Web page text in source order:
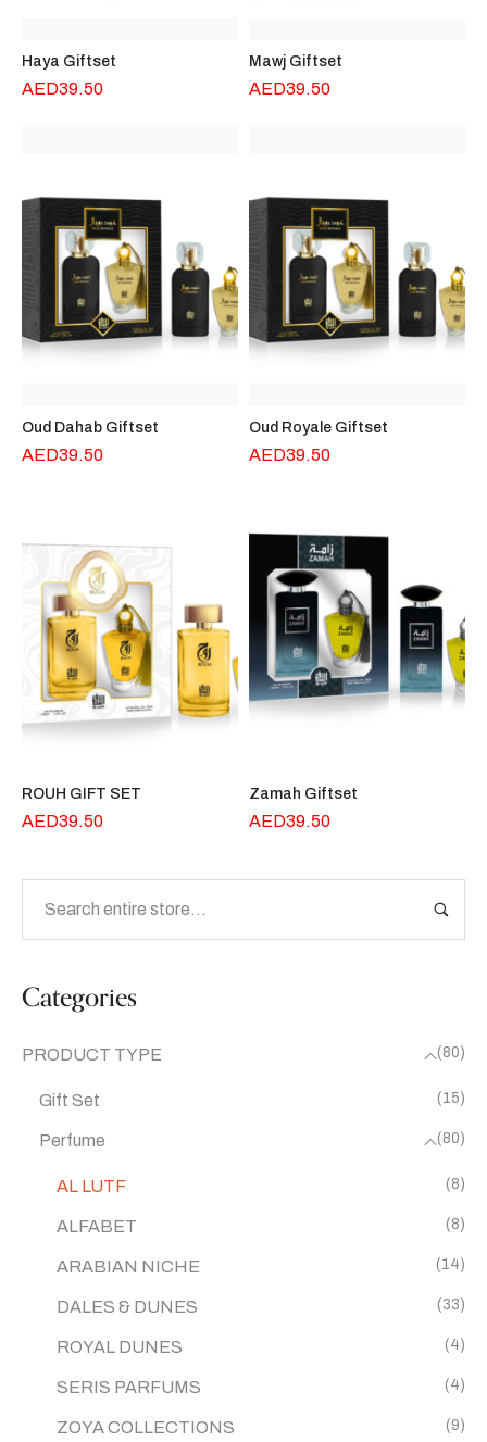
Categories
PRODUCT TYPE (80)
Gift Set (15)
Perfume (80)
AL LUTF (8)
ALFABET (8)
ARABIAN NICHE (14)
DALES & DUNES (33)
ROYAL DUNES (4)
SERIS PARFUMS (4)
ZOYA COLLECTIONS (9)
Haya Giftset
AED39.50
Mawj Giftset
AED39.50
Oud Dahab Giftset
AED39.50
Oud Royale Giftset
AED39.50
ROUH GIFT SET
AED39.50
Zamah Giftset
AED39.50